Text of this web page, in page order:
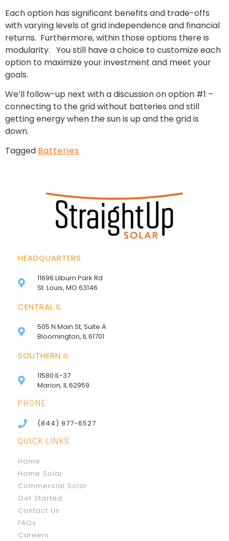
Each option has significant benefits and trade-offs
with varying levels of grid independence and financial
returns. Furthermore, within those options there is
modularity. You still have a choice to customize each
option to maximize your investment and meet your
goals.
We’ll follow-up next with a discussion on option #1 –
connecting to the grid without batteries and still
getting energy when the sun is up and the grid is
down.
Tagged Batteries
HEADQUARTERS
11696 Lilburn Park Rd
St. Louis, MO 63146
CENTRAL IL
505 N Main St, Suite A
Bloomington, IL 61701
SOUTHERN IL
11580 IL-37
Marion, IL 62959
PHONE
(844) 977-6527
QUICK LINKS
Home
Home Solar
Commercial Solar
Get Started
Contact Us
FAQs
Careers